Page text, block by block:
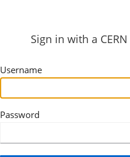
Sign in with a
Username
Password